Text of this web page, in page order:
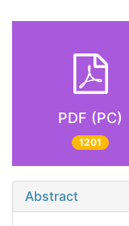
PDF (PC)
1201
Abstract